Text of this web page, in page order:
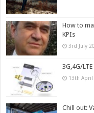
How to
KPIs
3rd July
3G,4G/
13th April
Chill out: